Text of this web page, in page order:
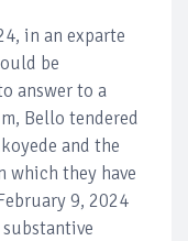
in an exparte
be
answer to a
Bello tendered
and the
which they have
9, 2024